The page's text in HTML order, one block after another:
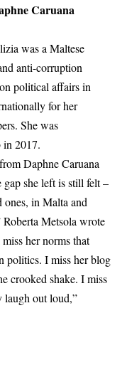
Caruana
was a Maltese
anti-corruption
political affairs in
for her
She was
in 2017.
Daphne Caruana
she left is still felt –
ones, in Malta and
Roberta Metsola wrote
her norms that
politics. I miss her blog
crooked shake. I miss
laugh out loud,”